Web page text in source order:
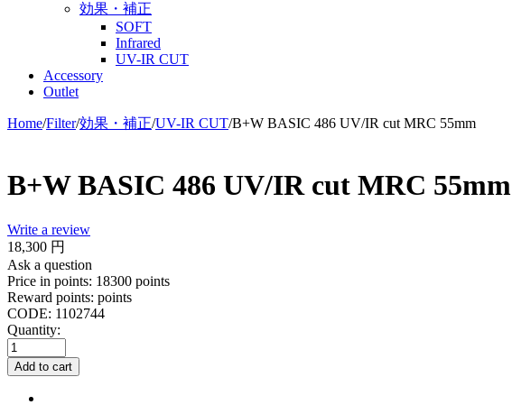
効果・補正
SOFT
Infrared
UV-IR CUT
Accessory
Outlet
Home/Filter/効果・補正/UV-IR CUT/B+W BASIC 486 UV/IR cut MRC 55mm
B+W BASIC 486 UV/IR cut MRC 55mm
Write a review
18,300 円
Ask a question
Price in points: 18300 points
Reward points: points
CODE: 1102744
Quantity:
Add to cart